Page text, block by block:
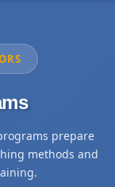
prepare
methods and